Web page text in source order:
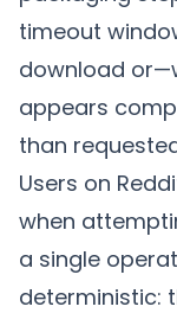
timeout
download
appears
than
Users on
when
a single
deterministic: